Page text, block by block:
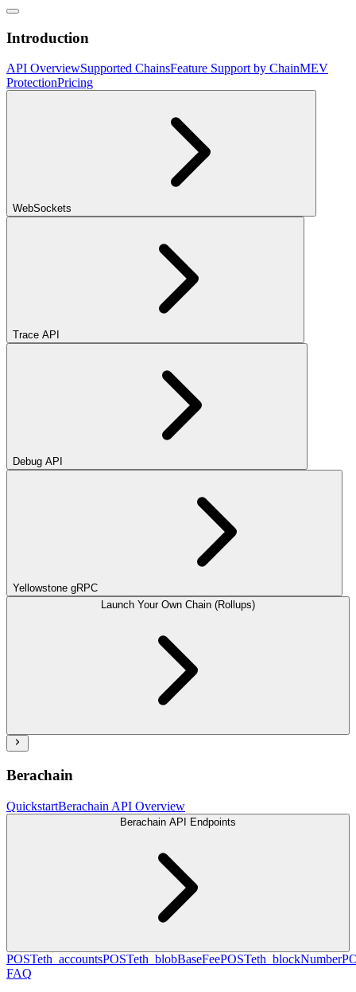
Introduction
API OverviewSupported ChainsFeature Support by ChainMEV
ProtectionPricing
WebSockets
Trace API
Debug API
Yellowstone gRPC
Launch Your Own Chain (Rollups)
Berachain
QuickstartBerachain API Overview
Berachain API Endpoints
POSTeth_accountsPOSTeth_blobBaseFeePOSTeth_blockNumber
FAQ